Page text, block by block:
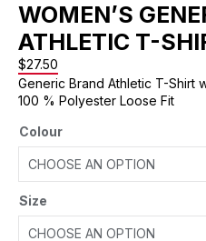
WOMEN’S
ATHLETIC T-
$27.50
Generic Brand Athletic T-Shirt
100 % Polyester Loose Fit
Colour
Size